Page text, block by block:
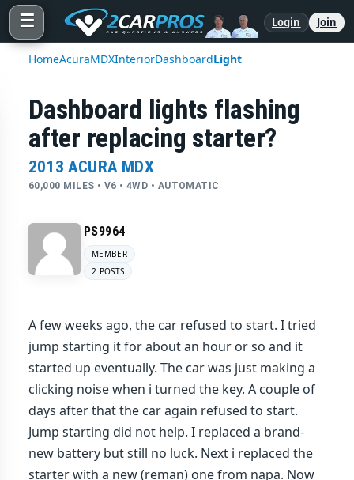
☰ Login Join
HomeAcuraMDXInteriorDashboardLight
Dashboard lights flashing
after replacing starter?
2013 ACURA MDX
60,000 MILES • V6 • 4WD • AUTOMATIC
PS9964
MEMBER
2 POSTS
A few weeks ago, the car refused to start. I tried
jump starting it for about an hour or so and it
started up eventually. The car was just making a
clicking noise when i turned the key. A couple of
days after that the car again refused to start.
Jump starting did not help. I replaced a brand-
new battery but still no luck. Next i replaced the
starter with a new (reman) one from napa. Now